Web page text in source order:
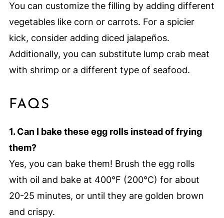
You can customize the filling by adding different
vegetables like corn or carrots. For a spicier
kick, consider adding diced jalapeños.
Additionally, you can substitute lump crab meat
with shrimp or a different type of seafood.
FAQS
1. Can I bake these egg rolls instead of frying
them?
Yes, you can bake them! Brush the egg rolls
with oil and bake at 400°F (200°C) for about
20-25 minutes, or until they are golden brown
and crispy.